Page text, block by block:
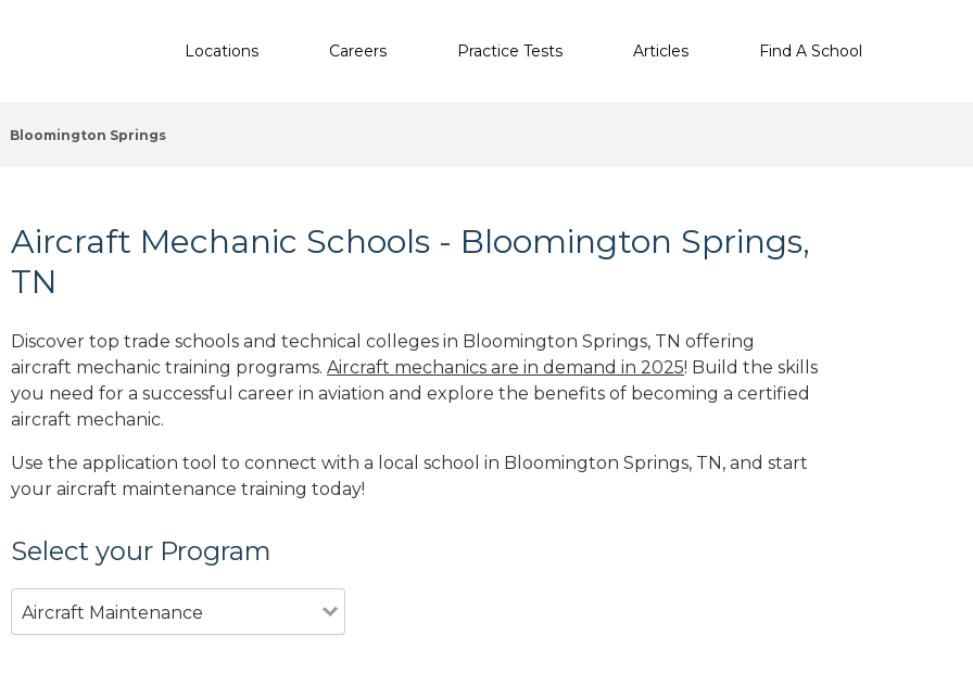
Locations Careers Practice Tests Articles Find A School
Bloomington Springs
Aircraft Mechanic Schools - Bloomington Springs,
TN
Discover top trade schools and technical colleges in Bloomington Springs, TN offering
aircraft mechanic training programs. Aircraft mechanics are in demand in 2025! Build the skills
you need for a successful career in aviation and explore the benefits of becoming a certified
aircraft mechanic.
Use the application tool to connect with a local school in Bloomington Springs, TN, and start
your aircraft maintenance training today!
Select your Program
Aircraft Maintenance